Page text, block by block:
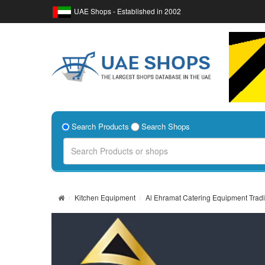
UAE Shops - Established in 2002
Search Products Search Shops
Kitchen Equipment Al Ehramat Catering Equipment